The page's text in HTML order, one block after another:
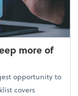
more of
opportunity to
covers